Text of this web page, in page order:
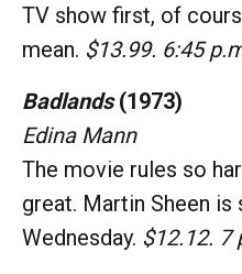
TV show first, of
mean. $13.99. 6:45
Badlands(1973)
Edina Mann
The movie rules so
great. Martin Sheen is
Wednesday. $12.12. 7